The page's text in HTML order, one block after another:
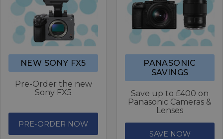
NEW SONY FX5
Pre-Order the new
Sony FX5
PRE-ORDER NOW
PANASONIC
SAVINGS
Save up to £400 on
Panasonic Cameras &
Lenses
SAVE NOW